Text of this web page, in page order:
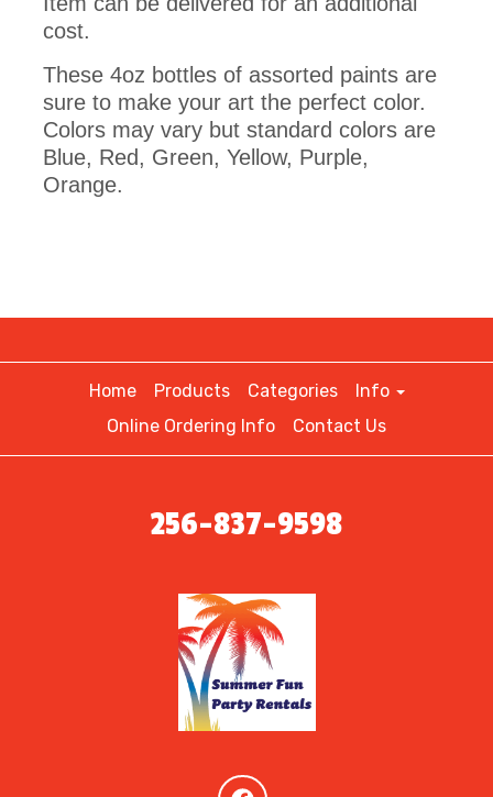
cost.
These 4oz bottles of assorted paints are
sure to make your art the perfect color.
Colors may vary but standard colors are
Blue, Red, Green, Yellow, Purple,
Orange.
Home Products Categories
Info
Online Ordering Info
Contact Us
256-837-9598